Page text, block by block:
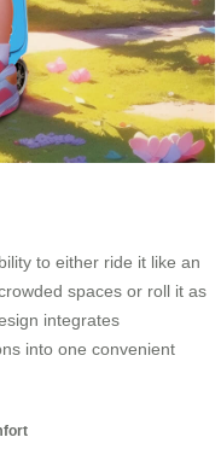
to either ride it like an
spaces or roll it as
integrates
into one convenient